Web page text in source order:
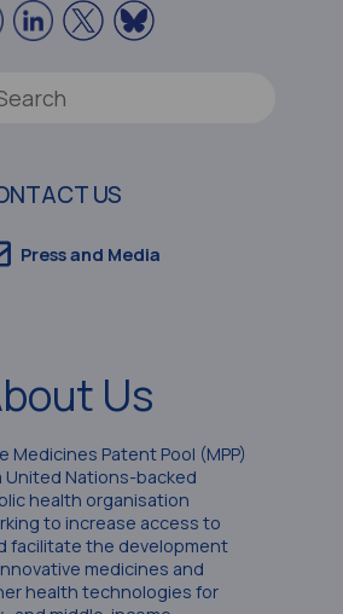
US
Press and Media
Us
Medicines Patent Pool (MPP)
United Nations-backed
health organisation
to increase access to
facilitate the development
medicines and
health technologies for